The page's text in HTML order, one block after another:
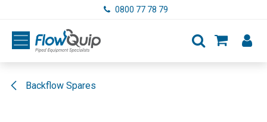
0800 77 78 79
Backflow Spares